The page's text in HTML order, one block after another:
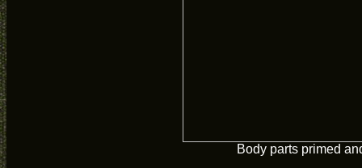
Body parts primed